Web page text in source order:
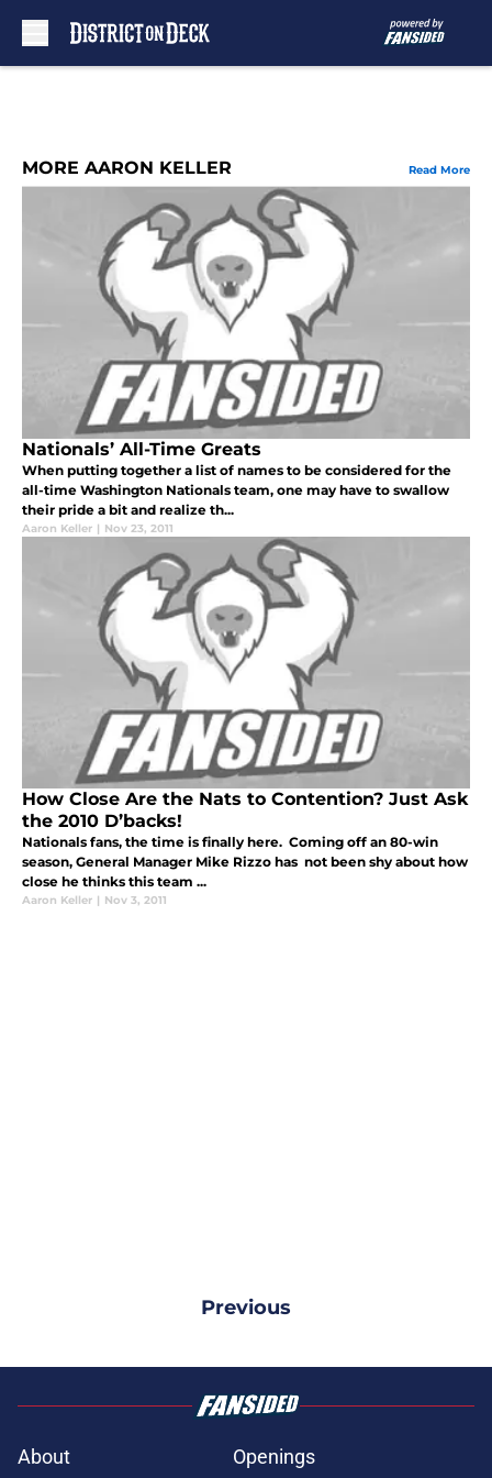
MORE AARON KELLER Read More
Nationals’ All-Time Greats
When putting together a list of names to be considered for the
all-time Washington Nationals team, one may have to swallow
their pride a bit and realize th...
Aaron Keller | Nov 23, 2011
How Close Are the Nats to Contention? Just Ask
the 2010 D’backs!
Nationals fans, the time is finally here. Coming off an 80-win
season, General Manager Mike Rizzo has not been shy about how
close he thinks this team ...
Aaron Keller | Nov 3, 2011
Previous
About Openings